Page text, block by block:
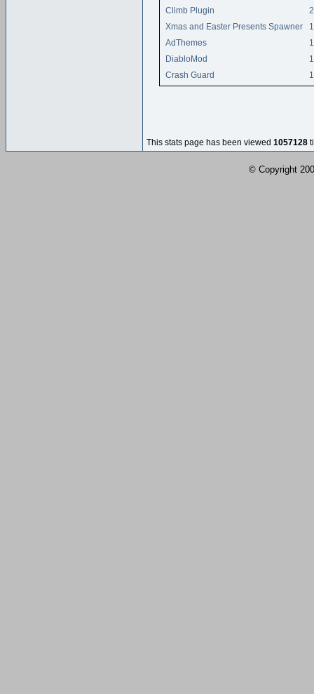
Climb Plugin
2
Xmas and Easter Presents Spawner
1
AdThemes
1
DiabloMod
1
Crash Guard
1
This stats page has been viewed 1057128
© Copyright